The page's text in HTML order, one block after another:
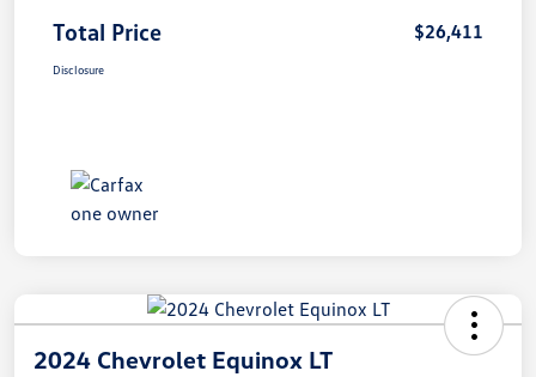
Total Price $26,411
Disclosure
2024 Chevrolet Equinox LT